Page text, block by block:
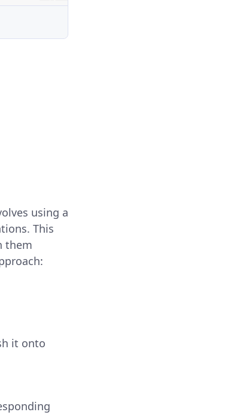
using a
This
them
it onto